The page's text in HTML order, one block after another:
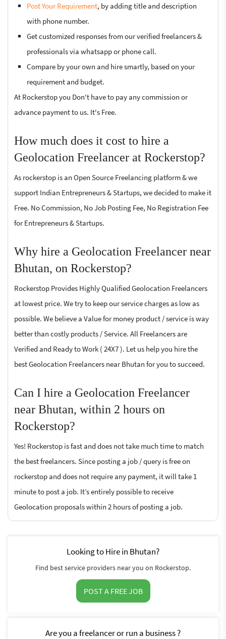
Post Your Requirement, by adding title and description
with phone number.
Get customized responses from our verified freelancers &
professionals via whatsapp or phone call.
Compare by your own and hire smartly, based on your
requirement and budget.
At Rockerstop you Don't have to pay any commission or
advance payment to us. It's Free.
How much does it cost to hire a
Geolocation Freelancer at Rockerstop?
As rockerstop is an Open Source Freelancing platform & we
support Indian Entrepreneurs & Startups, we decided to make it
Free. No Commission, No Job Posting Fee, No Registration Fee
for Entrepreneurs & Startups.
Why hire a Geolocation Freelancer near
Bhutan, on Rockerstop?
Rockerstop Provides Highly Qualified Geolocation Freelancers
at lowest price. We try to keep our service charges as low as
possible. We believe a Value for money product / service is way
better than costly products / Service. All Freelancers are
Verified and Ready to Work ( 24X7 ). Let us help you hire the
best Geolocation Freelancers near Bhutan for you to succeed.
Can I hire a Geolocation Freelancer
near Bhutan, within 2 hours on
Rockerstop?
Yes! Rockerstop is fast and does not take much time to match
the best freelancers. Since posting a job / query is free on
rockerstop and does not require any payment, it will take 1
minute to post a job. It’s entirely possible to receive
Geolocation proposals within 2 hours of posting a job.
Looking to Hire in Bhutan?
Find best service providers near you on Rockerstop.
POST A FREE JOB
Are you a freelancer or run a business ?